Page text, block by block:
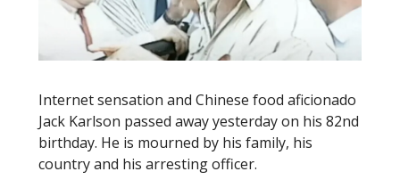
Internet sensation and Chinese food aficionado
Jack Karlson passed away yesterday on his 82nd
birthday. He is mourned by his family, his
country and his arresting officer.